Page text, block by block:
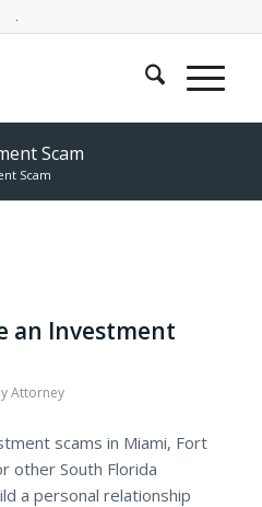
.
Scam
Scam
an Investment
Attorney
scams in Miami, Fort
other South Florida
a personal relationship